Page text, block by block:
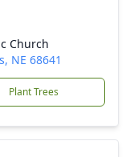
Church
NE 68641
Plant Trees